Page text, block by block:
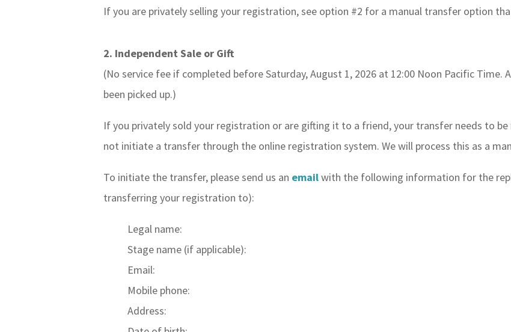
If you are privately selling your registration, see option #2 for a manual transfer option
2. Independent Sale or Gift
(No service fee if completed before Saturday, August 1, 2026 at 12:00 Noon Pacific
been picked up.)
If you privately sold your registration or are gifting it to a friend, your transfer needs to
not initiate a transfer through the online registration system. We will process this as a
To initiate the transfer, please send us an emailwith the following information for the
transferring your registration to):
Legal name:
Stage name (if applicable):
Email:
Mobile phone:
Address: